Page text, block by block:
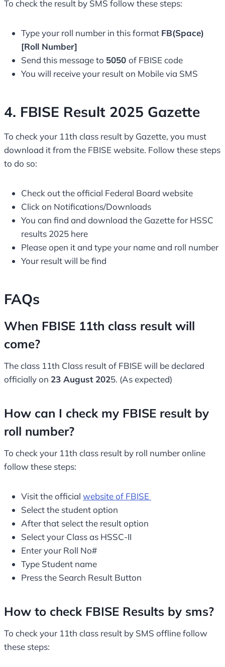
To check the result by SMS follow these steps:
Type your roll number in this format FB(Space)
[Roll Number]
Send this message to 5050 of FBISE code
You will receive your result on Mobile via SMS
4. FBISE Result 2025 Gazette
To check your 11th class result by Gazette, you must
download it from the FBISE website. Follow these steps
to do so:
Check out the official Federal Board website
Click on Notifications/Downloads
You can find and download the Gazette for HSSC
results 2025 here
Please open it and type your name and roll number
Your result will be find
FAQs
When FBISE 11th class result will
come?
The class 11th Class result of FBISE will be declared
officially on 23 August 2025. (As expected)
How can I check my FBISE result by
roll number?
To check your 11th class result by roll number online
follow these steps:
Visit the official website of FBISE
Select the student option
After that select the result option
Select your Class as HSSC-II
Enter your Roll No#
Type Student name
Press the Search Result Button
How to check FBISE Results by sms?
To check your 11th class result by SMS offline follow
these steps: